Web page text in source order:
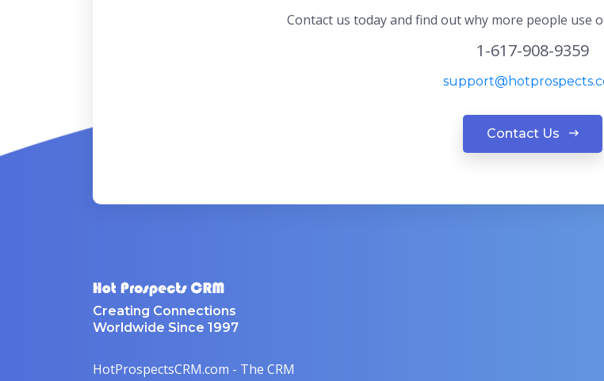
Contact us today and find out why more people use
1-617-908-9359
Contact Us
Creating Connections
Worldwide Since 1997
HotProspectsCRM.com - The CRM